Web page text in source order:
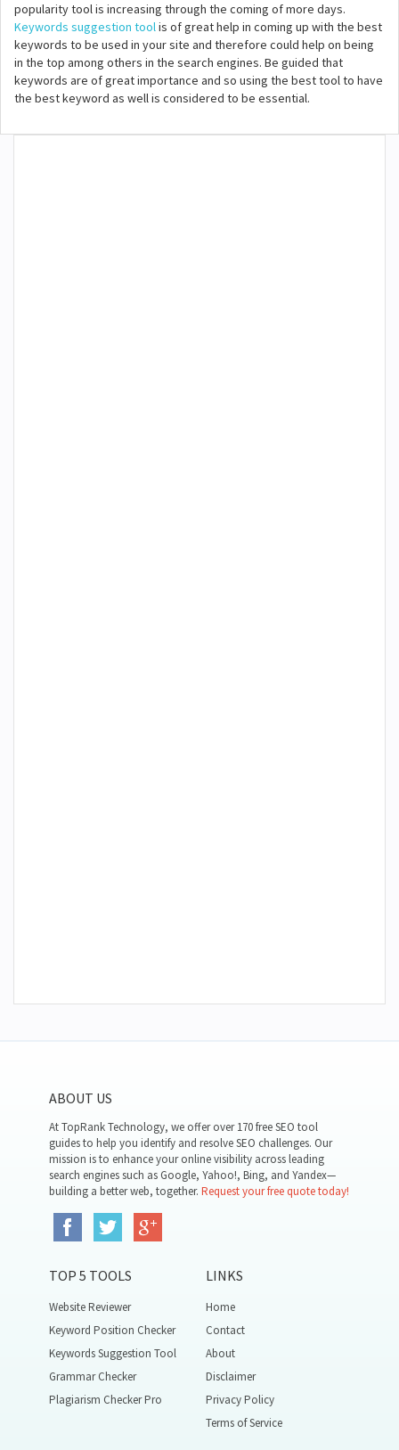
popularity tool is increasing through the coming of more days.
Keywords suggestion toolis of great help in coming up with the best
keywords to be used in your site and therefore could help on being
in the top among others in the search engines. Be guided that
keywords are of great importance and so using the best tool to have
the best keyword as well is considered to be essential.
ABOUT US
At TopRank Technology, we offer over 170 free SEO tool
guides to help you identify and resolve SEO challenges. Our
mission is to enhance your online visibility across leading
search engines such as Google, Yahoo!, Bing, and Yandex—
building a better web, together. Request your free quote today!
TOP 5 TOOLS
Website Reviewer
Keyword Position Checker
Keywords Suggestion Tool
Grammar Checker
Plagiarism Checker Pro
LINKS
Home
Contact
About
Disclaimer
Privacy Policy
Terms of Service